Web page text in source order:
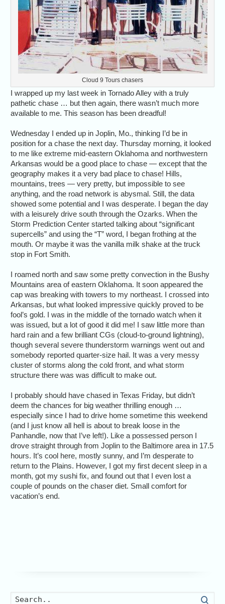
Cloud 9 Tours chasers
I wrapped up my last week in Tornado Alley with a truly
pathetic chase … but then again, there wasn’t much more
available to me. This season has been dreadful!
Wednesday I ended up in Joplin, Mo., thinking I’d be in
position for a chase the next day. Thursday morning, it looked
to me like extreme mid-eastern Oklahoma and northwestern
Arkansas would be a good place to chase — except that the
geography makes it a very bad place to chase! Hills,
mountains, trees — very pretty, but impossible to see
anything, and the road network is abysmal. Still, the data
showed some potential and I was desperate. I began the day
with a leisurely drive south through the Ozarks. When the
Storm Prediction Center started talking about “significant
supercells” and using the “T” word, I began frothing at the
mouth. Or maybe it was the vanilla milk shake at the truck
stop in Fort Smith.
I roamed north and saw some pretty convection in the Bushy
Mountains area of eastern Oklahoma. It soon appeared the
cap was breaking with towers to my northeast. I crossed into
Arkansas, but what looked impressive quickly proved to be
fool’s gold. I was in the middle of the tornado watch when it
was issued, but a lot of good it did me! I saw little more than
hard rain and a few brilliant CGs (cloud-to-ground lightning),
though several severe thunderstorm warnings went out and
somebody reported quarter-size hail. It was a very messy
cluster of storms along the cold front, and what storm
structure there was was difficult to make out.
I probably should have chased in Texas Friday, but didn’t
deem the chances for big weather thrilling enough …
especially since I had to drive home sometime this weekend
(and I just know all hell is about to break loose in the
Panhandle, now that I’ve left!). Like a possessed person I
drove straight through from Joplin to the Baltimore area in 17.5
hours. It’s cool here, mostly sunny, and I’m desperate to
return to the Plains. However, I got my first decent sleep in a
month, got my sushi fix, and found out that I even lost a
couple of pounds on the chaser diet. Small comfort for
vacation’s end.